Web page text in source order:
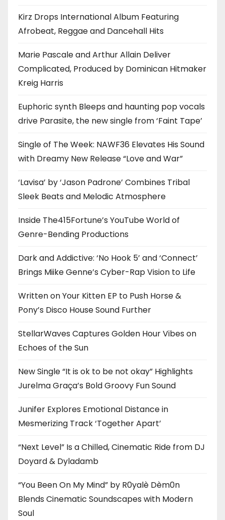
Kirz Drops International Album Featuring
Afrobeat, Reggae and Dancehall Hits
Marie Pascale and Arthur Allain Deliver
Complicated, Produced by Dominican Hitmaker
Kreig Harris
Euphoric synth Bleeps and haunting pop vocals
drive Parasite, the new single from ‘Faint Tape’
Single of The Week: NAWF36 Elevates His Sound
with Dreamy New Release “Love and War”
‘Lavisa’ by ‘Jason Padrone’ Combines Tribal
Sleek Beats and Melodic Atmosphere
Inside The415Fortune’s YouTube World of
Genre-Bending Productions
Dark and Addictive: ‘No Hook 5’ and ‘Connect’
Brings Miike Genne’s Cyber-Rap Vision to Life
Written on Your Kitten EP to Push Horse &
Pony’s Disco House Sound Further
StellarWaves Captures Golden Hour Vibes on
Echoes of the Sun
New Single “It is ok to be not okay” Highlights
Jurelma Graça’s Bold Groovy Fun Sound
Junifer Explores Emotional Distance in
Mesmerizing Track ‘Together Apart’
“Next Level” Is a Chilled, Cinematic Ride from DJ
Doyard & Dyladamb
“You Been On My Mind” by R0yalè Dèm0n
Blends Cinematic Soundscapes with Modern
Soul